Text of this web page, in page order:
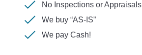
No Inspections or Appraisals
We buy “AS-IS”
We pay Cash!